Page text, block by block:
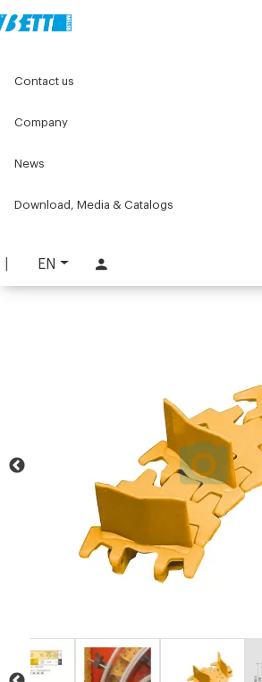
EN
Contact us
Company
News
Download, Media & Catalogs
C075 series components for conveyors